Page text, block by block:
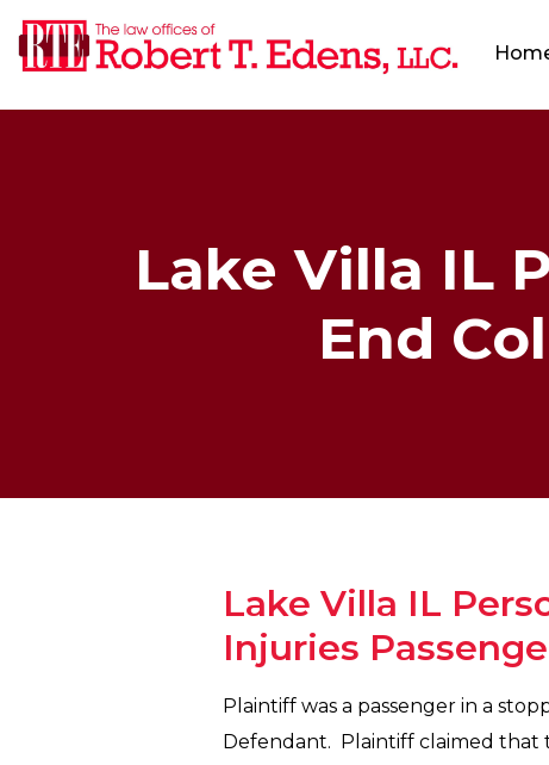
Lake Villa IL
End
Lake Villa IL
Injuries
Plaintiff was a passenger in a
Defendant. Plaintiff claimed that